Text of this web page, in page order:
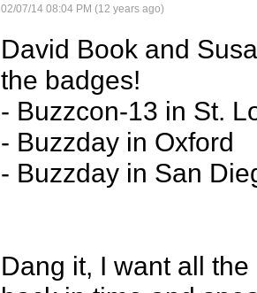
02/07/14 08:04 PM (12 years ago)
David Book and
the badges!
- Buzzcon-13 in St.
- Buzzday in Oxford
- Buzzday in San
Dang it, I want all